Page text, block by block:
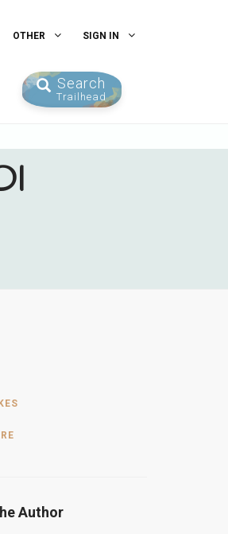
OTHER SIGN IN
Search
Trailhead
Author